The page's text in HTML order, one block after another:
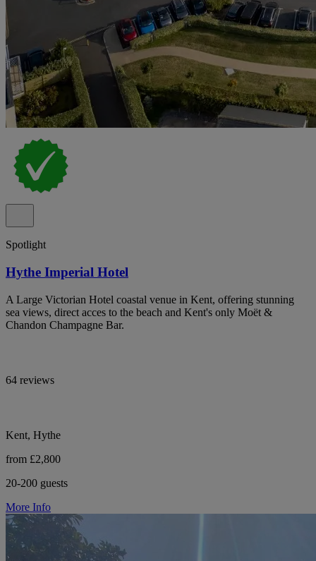
Spotlight
Hythe Imperial Hotel
A Large Victorian Hotel coastal venue in Kent, offering stunning
sea views, direct acces to the beach and Kent's only Moët &
Chandon Champagne Bar.
64 reviews
Kent, Hythe
from £2,800
20-200 guests
More Info